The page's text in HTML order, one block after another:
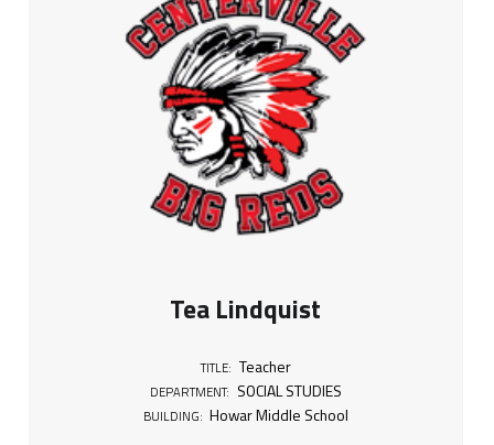
Tea Lindquist
TITLE: Teacher
DEPARTMENT: SOCIAL STUDIES
BUILDING: Howar Middle School